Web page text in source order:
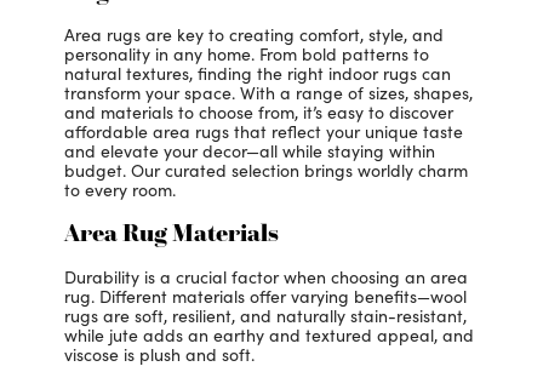
Area rugs are key to creating comfort, style, and
personality in any home. From bold patterns to
natural textures, finding the right indoor rugs can
transform your space. With a range of sizes, shapes,
and materials to choose from, it’s easy to discover
affordable area rugs that reflect your unique taste
and elevate your decor—all while staying within
budget. Our curated selection brings worldly charm
to every room.
Area Rug Materials
Durability is a crucial factor when choosing an area
rug. Different materials offer varying benefits—wool
rugs are soft, resilient, and naturally stain-resistant,
while jute adds an earthy and textured appeal, and
viscose is plush and soft.